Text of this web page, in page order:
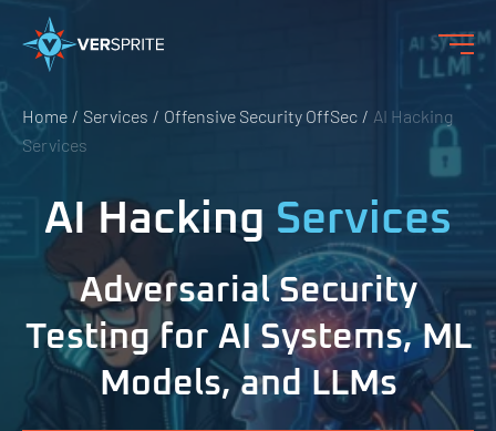
Home Services Offensive Security OffSec
AI Hacking
Services
AI Hacking Services
Adversarial Security
Testing for AI Systems, ML
Models, and LLMs